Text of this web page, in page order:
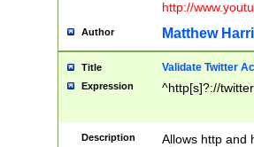
http://
Author Matthew
Title Validate Twitter
Expression ^http[s]?://
Description
Allows http and